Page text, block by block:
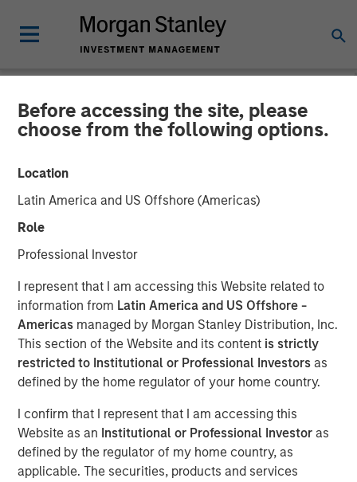
Before accessing the site, please
choose from the following options.
Location
Latin America and US Offshore (Americas)
Role
Professional Investor
I represent that I am accessing this Website related to
information from Latin America and US Offshore -
Americas managed by Morgan Stanley Distribution, Inc.
This section of the Website and its content is strictly
restricted to Institutional or Professional Investors as
defined by the home regulator of your home country.
I confirm that I represent that I am accessing this
Website as an Institutional or Professional Investor as
defined by the regulator of my home country, as
applicable. The securities, products and services
PRIVATE MARKETS PERSPECTIVES INSIGHTS
Private Markets
Perspectives Q2 Webinar
Steven Turner, CFA
Managing Director
Shaun Mullin
Managing Director